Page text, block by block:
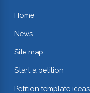
Home
News
Site map
Start a petition
Petition template ideas